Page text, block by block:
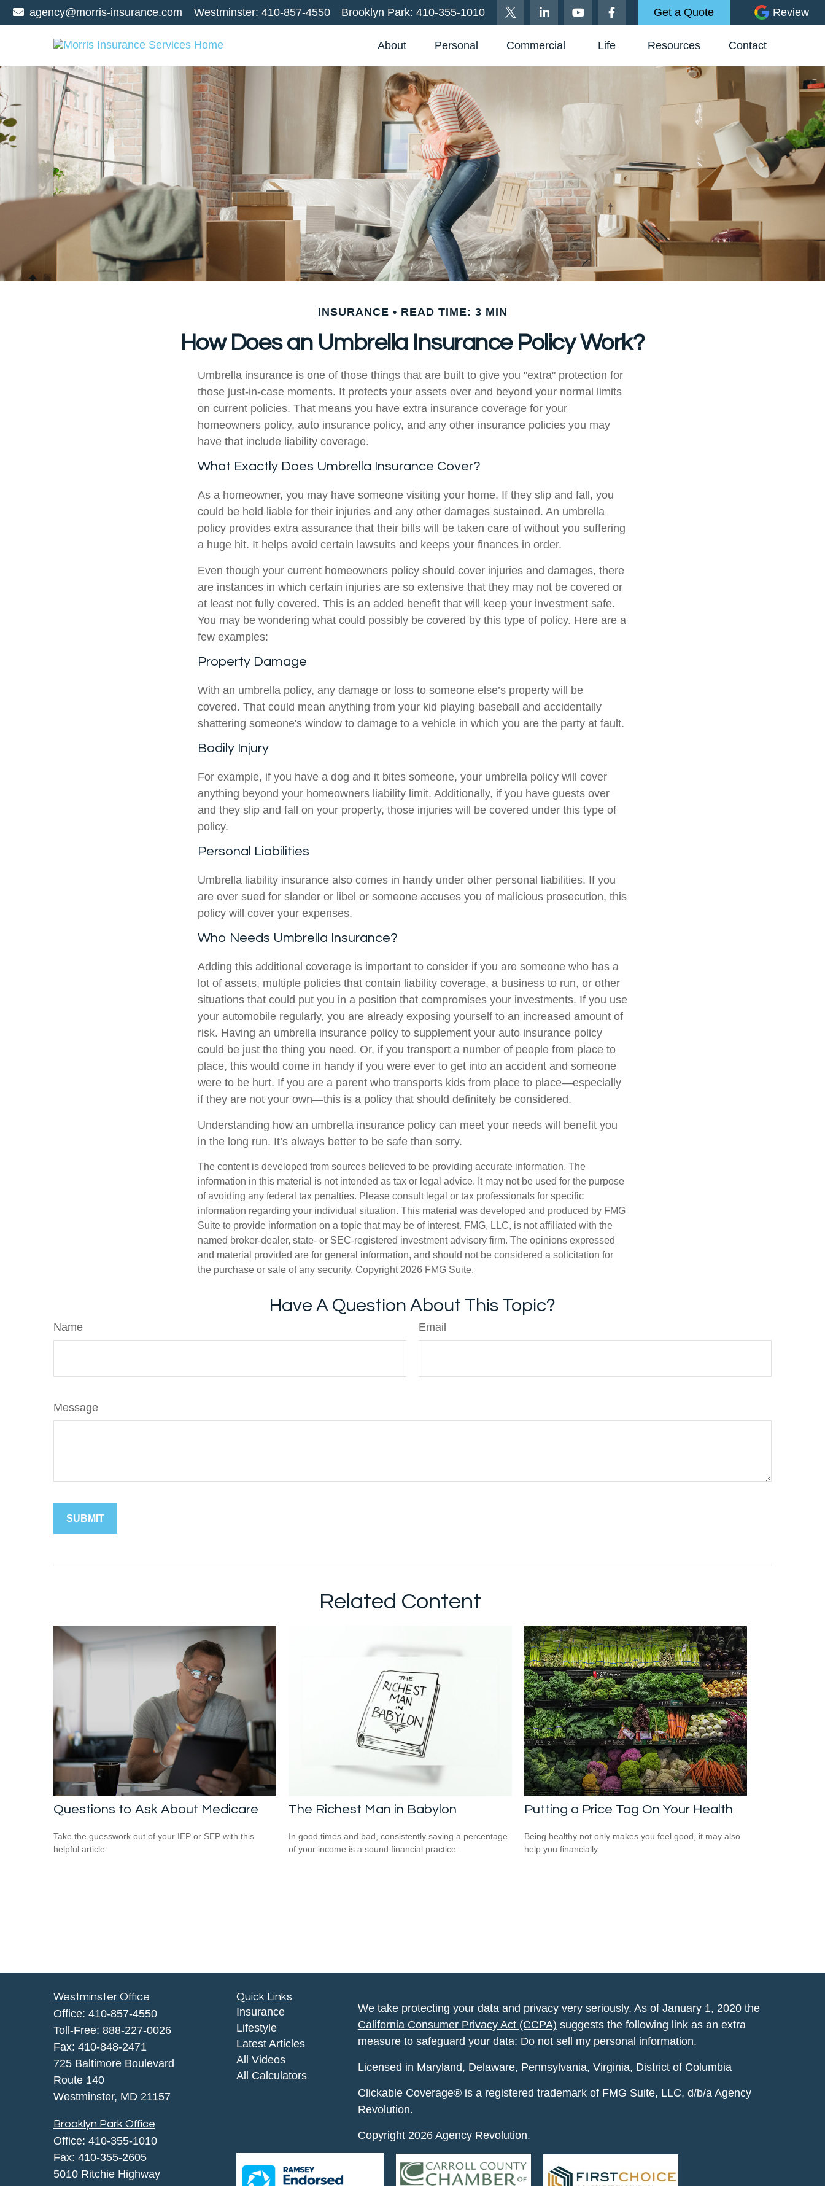
agency@morris-insurance.com Westminster: 410-857-4550 Brooklyn Park: 410-355-1010 Get a Quote Review
About Personal Commercial Life Resources Contact
INSURANCE READ TIME: 3 MIN
How Does an Umbrella Insurance Policy Work?
Umbrella insurance is one of those things that are built to give you "extra" protection for
those just-in-case moments. It protects your assets over and beyond your normal limits
on current policies. That means you have extra insurance coverage for your
homeowners policy, auto insurance policy, and any other insurance policies you may
have that include liability coverage.
What Exactly Does Umbrella Insurance Cover?
As a homeowner, you may have someone visiting your home. If they slip and fall, you
could be held liable for their injuries and any other damages sustained. An umbrella
policy provides extra assurance that their bills will be taken care of without you suffering
a huge hit. It helps avoid certain lawsuits and keeps your finances in order.
Even though your current homeowners policy should cover injuries and damages, there
are instances in which certain injuries are so extensive that they may not be covered or
at least not fully covered. This is an added benefit that will keep your investment safe.
You may be wondering what could possibly be covered by this type of policy. Here are a
few examples:
Property Damage
With an umbrella policy, any damage or loss to someone else’s property will be
covered. That could mean anything from your kid playing baseball and accidentally
shattering someone's window to damage to a vehicle in which you are the party at fault.
Bodily Injury
For example, if you have a dog and it bites someone, your umbrella policy will cover
anything beyond your homeowners liability limit. Additionally, if you have guests over
and they slip and fall on your property, those injuries will be covered under this type of
policy.
Personal Liabilities
Umbrella liability insurance also comes in handy under other personal liabilities. If you
are ever sued for slander or libel or someone accuses you of malicious prosecution, this
policy will cover your expenses.
Who Needs Umbrella Insurance?
Adding this additional coverage is important to consider if you are someone who has a
lot of assets, multiple policies that contain liability coverage, a business to run, or other
situations that could put you in a position that compromises your investments. If you use
your automobile regularly, you are already exposing yourself to an increased amount of
risk. Having an umbrella insurance policy to supplement your auto insurance policy
could be just the thing you need. Or, if you transport a number of people from place to
place, this would come in handy if you were ever to get into an accident and someone
were to be hurt. If you are a parent who transports kids from place to place—especially
if they are not your own—this is a policy that should definitely be considered.
Understanding how an umbrella insurance policy can meet your needs will benefit you
in the long run. It’s always better to be safe than sorry.
The content is developed from sources believed to be providing accurate information. The
information in this material is not intended as tax or legal advice. It may not be used for the purpose
of avoiding any federal tax penalties. Please consult legal or tax professionals for specific
information regarding your individual situation. This material was developed and produced by FMG
Suite to provide information on a topic that may be of interest. FMG, LLC, is not affiliated with the
named broker-dealer, state- or SEC-registered investment advisory firm. The opinions expressed
and material provided are for general information, and should not be considered a solicitation for
the purchase or sale of any security. Copyright 2026 FMG Suite.
Have A Question About This Topic?
Name Email
Message
Related Content
Questions to Ask About Medicare
Take the guesswork out of your IEP or SEP with this
helpful article.
The Richest Man in Babylon
In good times and bad, consistently saving a percentage
of your income is a sound financial practice.
Putting a Price Tag On Your Health
Being healthy not only makes you feel good, it may also
help you financially.
Westminster Office
Office: 410-857-4550
Toll-Free: 888-227-0026
Fax: 410-848-2471
725 Baltimore Boulevard
Route 140
Westminster, MD 21157
Brooklyn Park Office
Office: 410-355-1010
Fax: 410-355-2605
5010 Ritchie Highway
Brooklyn Park, MD 21225
Quick Links
Insurance
Lifestyle
Latest Articles
All Videos
All Calculators
We take protecting your data and privacy very seriously. As of January 1, 2020 the
California Consumer Privacy Act (CCPA) suggests the following link as an extra
measure to safeguard your data: Do not sell my personal information.
Licensed in Maryland, Delaware, Pennsylvania, Virginia, District of Columbia
Clickable Coverage® is a registered trademark of FMG Suite, LLC, d/b/a Agency
Revolution.
Copyright 2026 Agency Revolution.